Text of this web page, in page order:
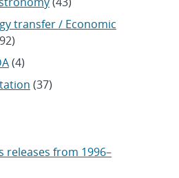
transfer / Economic
(4)
(37)
releases from 1996–